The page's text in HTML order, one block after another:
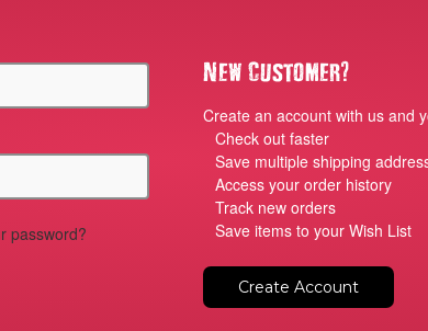
password?
New Customer?
Create an account with us and
Check out faster
Save multiple shipping
Access your order history
Track new orders
Save items to your Wish List
Create Account